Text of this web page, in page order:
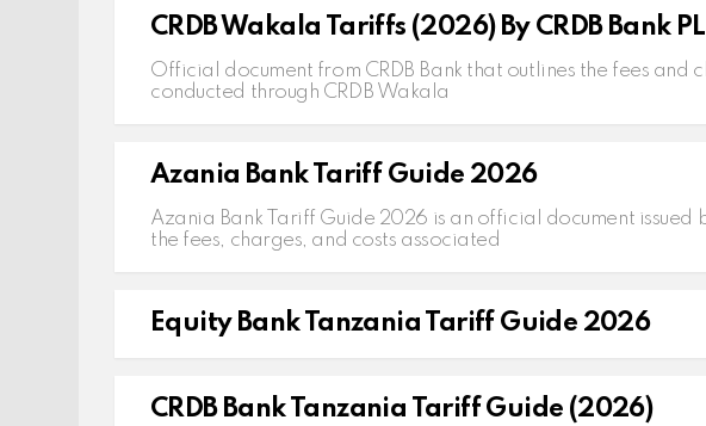
CRDB Wakala Tariffs (2026) By CRDB Bank
Official document from CRDB Bank that outlines the fees and
conducted through CRDB Wakala
Azania Bank Tariff Guide 2026
Azania Bank Tariff Guide 2026 is an official document issued
the fees, charges, and costs associated
Equity Bank Tanzania Tariff Guide 2026
CRDB Bank Tanzania Tariff Guide (2026)